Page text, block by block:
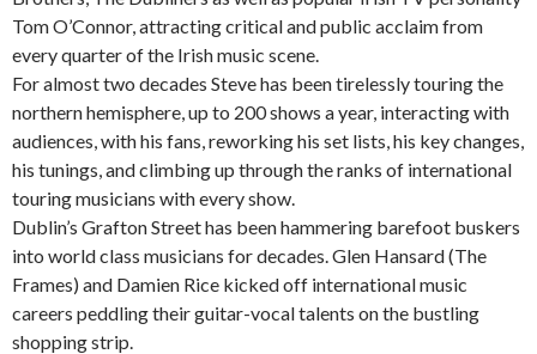
Tom O’Connor, attracting critical and public acclaim from
every quarter of the Irish music scene.
For almost two decades Steve has been tirelessly touring the
northern hemisphere, up to 200 shows a year, interacting with
audiences, with his fans, reworking his set lists, his key changes,
his tunings, and climbing up through the ranks of international
touring musicians with every show.
Dublin’s Grafton Street has been hammering barefoot buskers
into world class musicians for decades. Glen Hansard (The
Frames) and Damien Rice kicked off international music
careers peddling their guitar-vocal talents on the bustling
shopping strip.